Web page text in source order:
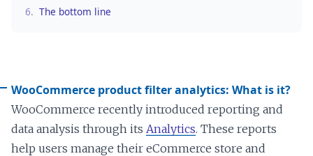
6. The bottom line
WooCommerce product filter analytics: What is it?
WooCommerce recently introduced reporting and
data analysis through its Analytics. These reports
help users manage their eCommerce store and